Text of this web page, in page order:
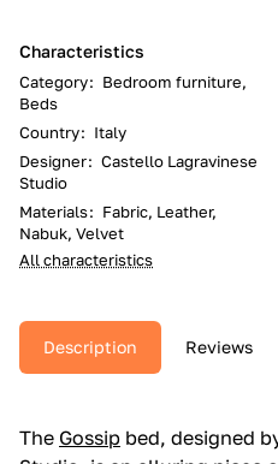
Characteristics
Category: Bedroom furniture,
Beds
Country: Italy
Designer: Castello Lagravinese
Studio
Materials: Fabric, Leather,
Nabuk, Velvet
All characteristics
Description Reviews
The Gossip bed, designed